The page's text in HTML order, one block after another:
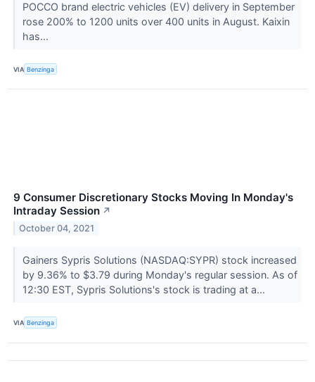
POCCO brand electric vehicles (EV) delivery in September
rose 200% to 1200 units over 400 units in August. Kaixin
has...
VIA Benzinga
9 Consumer Discretionary Stocks Moving In Monday's
Intraday Session ↗
October 04, 2021
Gainers Sypris Solutions (NASDAQ:SYPR) stock increased
by 9.36% to $3.79 during Monday's regular session. As of
12:30 EST, Sypris Solutions's stock is trading at a...
VIA Benzinga